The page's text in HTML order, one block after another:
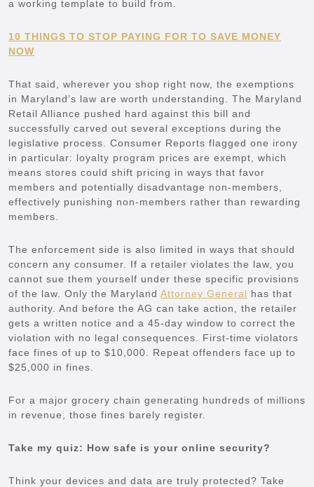
a working template to build from.
10 THINGS TO STOP PAYING FOR TO SAVE MONEY
NOW
That said, wherever you shop right now, the exemptions
in Maryland’s law are worth understanding. The Maryland
Retail Alliance pushed hard against this bill and
successfully carved out several exceptions during the
legislative process. Consumer Reports flagged one irony
in particular: loyalty program prices are exempt, which
means stores could shift pricing in ways that favor
members and potentially disadvantage non-members,
effectively punishing non-members rather than rewarding
members.
The enforcement side is also limited in ways that should
concern any consumer. If a retailer violates the law, you
cannot sue them yourself under these specific provisions
of the law. Only the Maryland Attorney General has that
authority. And before the AG can take action, the retailer
gets a written notice and a 45-day window to correct the
violation with no legal consequences. First-time violators
face fines of up to $10,000. Repeat offenders face up to
$25,000 in fines.
For a major grocery chain generating hundreds of millions
in revenue, those fines barely register.
Take my quiz: How safe is your online security?
Think your devices and data are truly protected? Take